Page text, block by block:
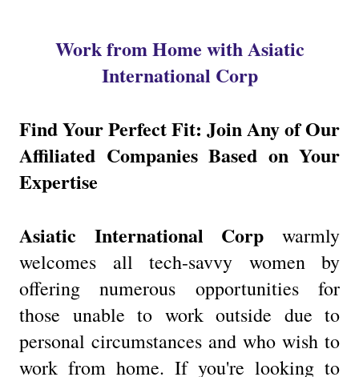
Work from Home with Asiatic
International Corp
Find Your Perfect Fit: Join Any of Our
Affiliated Companies Based on Your
Expertise
Asiatic International Corp warmly
welcomes all tech-savvy women by
offering numerous opportunities for
those unable to work outside due to
personal circumstances and who wish to
work from home. If you're looking to